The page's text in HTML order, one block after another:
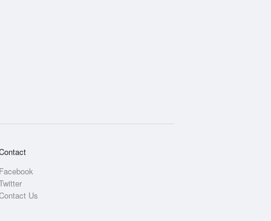
Facebook
Us